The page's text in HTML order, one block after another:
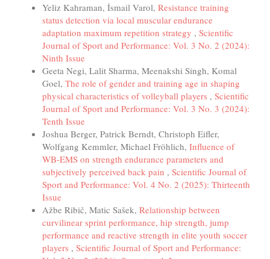
Yeliz Kahraman, İsmail Varol, Resistance training
status detection via local muscular endurance
adaptation maximum repetition strategy , Scientific
Journal of Sport and Performance: Vol. 3 No. 2 (2024):
Ninth Issue
Geeta Negi, Lalit Sharma, Meenakshi Singh, Komal
Goel, The role of gender and training age in shaping
physical characteristics of volleyball players , Scientific
Journal of Sport and Performance: Vol. 3 No. 3 (2024):
Tenth Issue
Joshua Berger, Patrick Berndt, Christoph Eifler,
Wolfgang Kemmler, Michael Fröhlich, Influence of
WB-EMS on strength endurance parameters and
subjectively perceived back pain , Scientific Journal of
Sport and Performance: Vol. 4 No. 2 (2025): Thirteenth
Issue
Ažbe Ribič, Matic Sašek, Relationship between
curvilinear sprint performance, hip strength, jump
performance and reactive strength in elite youth soccer
players , Scientific Journal of Sport and Performance: